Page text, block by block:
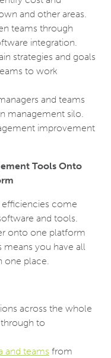
and other areas.
teams through
integration.
strategies and goals
to work
and teams
management silo.
improvement
Tools Onto
efficiencies come
and tools.
onto one platform
means you have all
one place.
across the whole
to
and teams from